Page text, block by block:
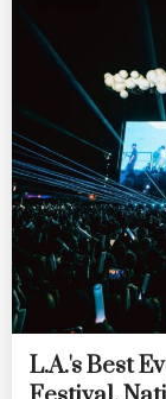
L.A.'s Best